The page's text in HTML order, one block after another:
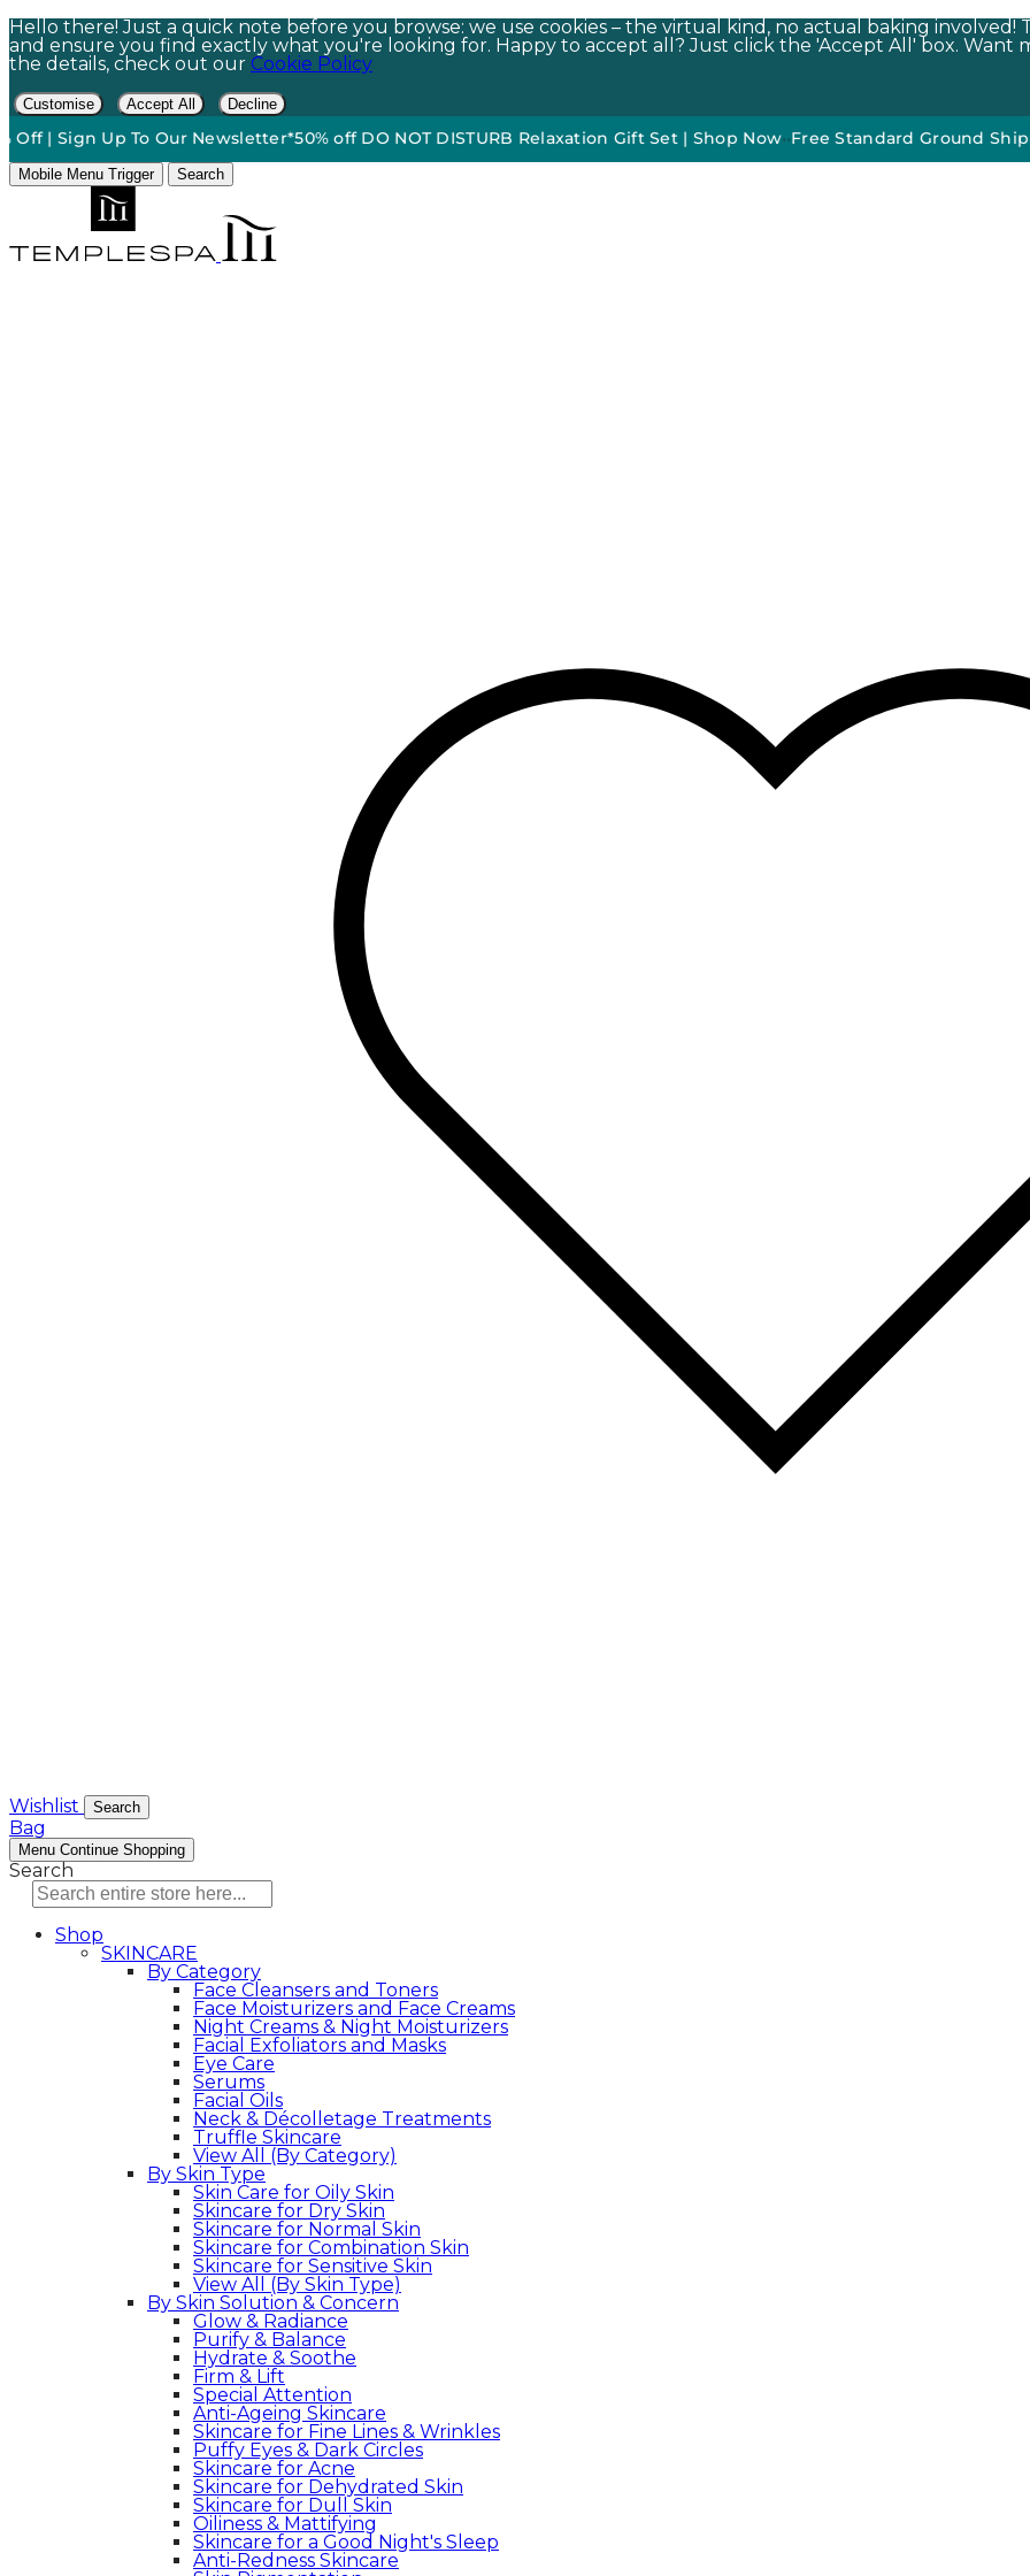
Hello there! Just a quick note before you browse: we use cookies – the virtual kind, no actual baking involved!
and ensure you find exactly what you're looking for. Happy to accept all? Just click the 'Accept All' box. Want
the details, check out our Cookie Policy
Customise Accept All Decline
Up To Our Newsletter*50% off DO NOT DISTURB Relaxation Gift Set | Shop Now••Free Standard Ground Shipping
Mobile Menu Trigger Search
Wishlist Search
Bag
Menu Continue Shopping
Search
Shop
SKINCARE
By Category
Face Cleansers and Toners
Face Moisturizers and Face Creams
Night Creams & Night Moisturizers
Facial Exfoliators and Masks
Eye Care
Serums
Facial Oils
Neck & Décolletage Treatments
Truffle Skincare
View All (By Category)
By Skin Type
Skin Care for Oily Skin
Skincare for Dry Skin
Skincare for Normal Skin
Skincare for Combination Skin
Skincare for Sensitive Skin
View All (By Skin Type)
By Skin Solution & Concern
Glow & Radiance
Purify & Balance
Hydrate & Soothe
Firm & Lift
Special Attention
Anti-Ageing Skincare
Skincare for Fine Lines & Wrinkles
Puffy Eyes & Dark Circles
Skincare for Acne
Skincare for Dehydrated Skin
Skincare for Dull Skin
Oiliness & Mattifying
Skincare for a Good Night's Sleep
Anti-Redness Skincare